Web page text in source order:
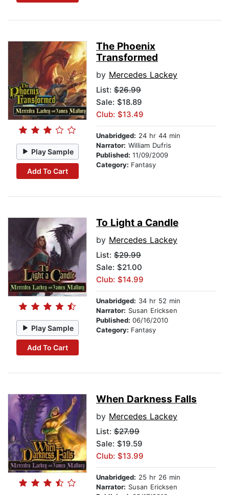
Play Sample
Add To Cart
The Phoenix
Transformed
by Mercedes Lackey
List: $26.99
Sale: $18.89
Club: $13.49
Unabridged: 24 hr 44 min
Narrator: William Dufris
Published: 11/09/2009
Category: Fantasy
Play Sample
Add To Cart
To Light a Candle
by Mercedes Lackey
List: $29.99
Sale: $21.00
Club: $14.99
Unabridged: 34 hr 52 min
Narrator: Susan Ericksen
Published: 06/16/2010
Category: Fantasy
When Darkness Falls
by Mercedes Lackey
List: $27.99
Sale: $19.59
Club: $13.99
Unabridged: 25 hr 26 min
Narrator: Susan Ericksen